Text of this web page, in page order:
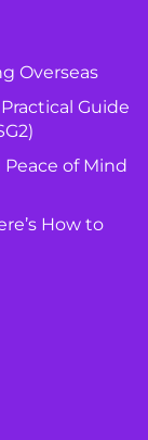
Overseas
Guide
of Mind
How to